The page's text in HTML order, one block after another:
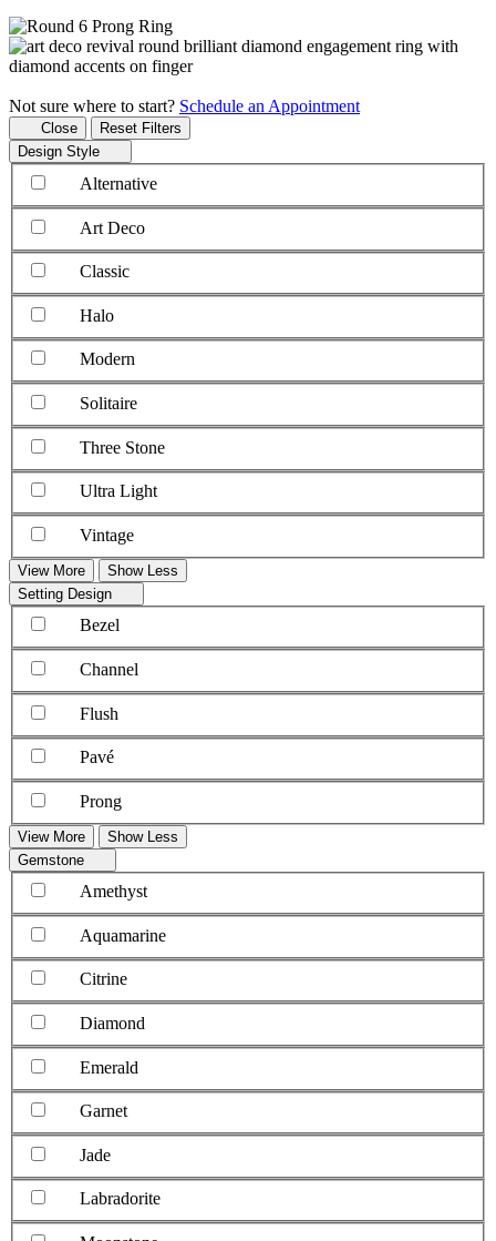
Not sure where to start? Schedule an Appointment
Close
Reset Filters
Design Style
Alternative
Art Deco
Classic
Halo
Modern
Solitaire
Three Stone
Ultra Light
Vintage
View More
Show Less
Setting Design
Bezel
Channel
Flush
Pavé
Prong
View More
Show Less
Gemstone
Amethyst
Aquamarine
Citrine
Diamond
Emerald
Garnet
Jade
Labradorite